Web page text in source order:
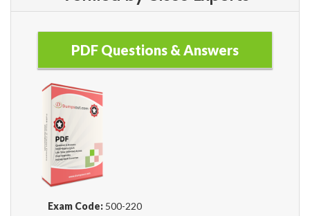
PDF Questions & Answers
Exam Code: 500-220